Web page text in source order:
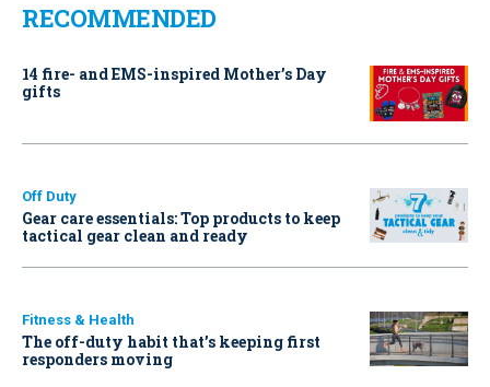
RECOMMENDED
14 fire- and EMS-inspired Mother’s Day
gifts
Off Duty
Gear care essentials: Top products to keep
tactical gear clean and ready
Fitness & Health
The off-duty habit that’s keeping first
responders moving